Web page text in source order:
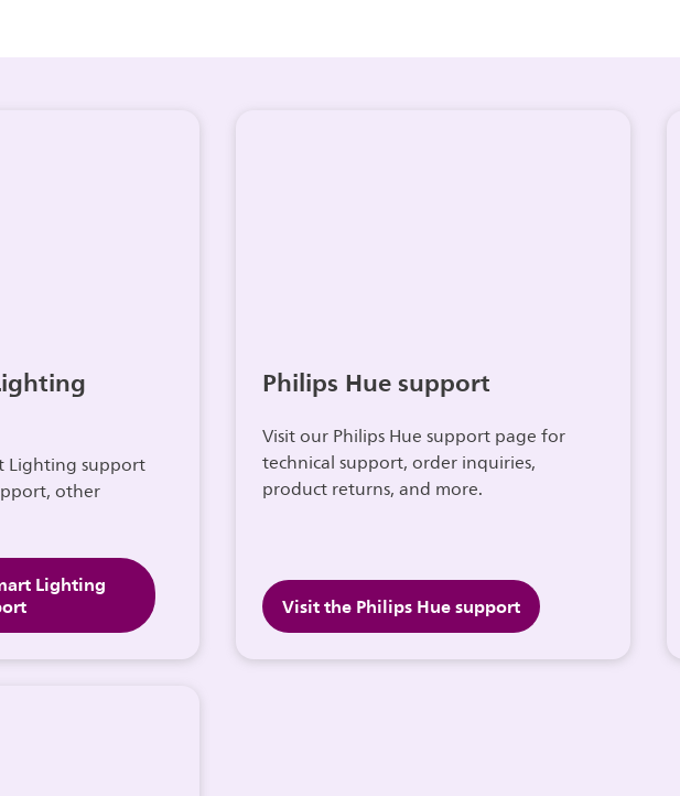
Lighting support
other
Lighting
Philips Hue support
Visit our Philips Hue support page for
technical support, order inquiries,
product returns, and more.
Visit the Philips Hue support